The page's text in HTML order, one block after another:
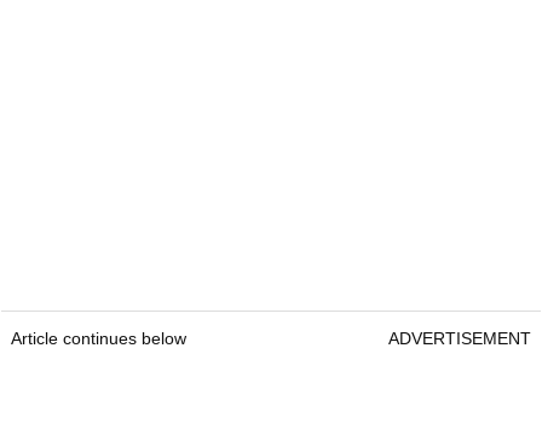
Article continues below ADVERTISEMENT